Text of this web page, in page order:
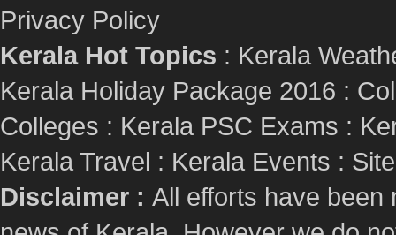
Privacy Policy
Kerala Hot Topics : Kerala
Kerala Holiday Package 2016 :
Colleges : Kerala PSC Exams :
Kerala Travel : Kerala Events :
Disclaimer : All efforts have been